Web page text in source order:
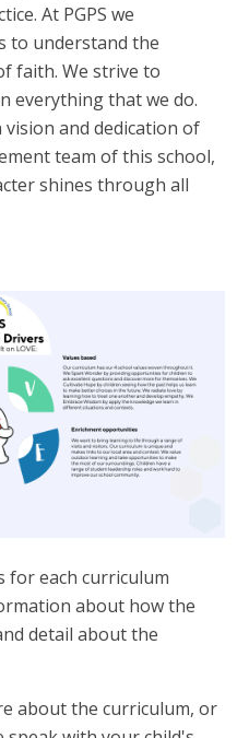
At PGPS we
to understand the
faith. We strive to
everything that we do.
and dedication of
team of this school,
shines through all
for each curriculum
about how the
detail about the
about the curriculum, or